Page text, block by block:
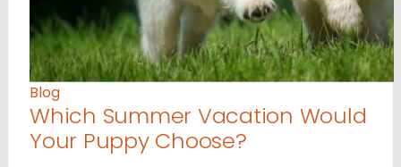
Blog
Which Summer Vacation Would
Your Puppy Choose?